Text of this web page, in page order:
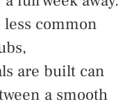
less common
are built can
a smooth